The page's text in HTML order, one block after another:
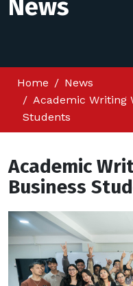
News
Home
News
Academic Writing
Students
Academic
Business